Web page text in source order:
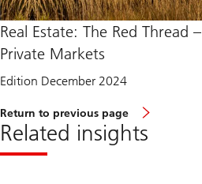
Real Estate: The Red Thread –
Private Markets
Edition December 2024
Return to previous page
Related insights